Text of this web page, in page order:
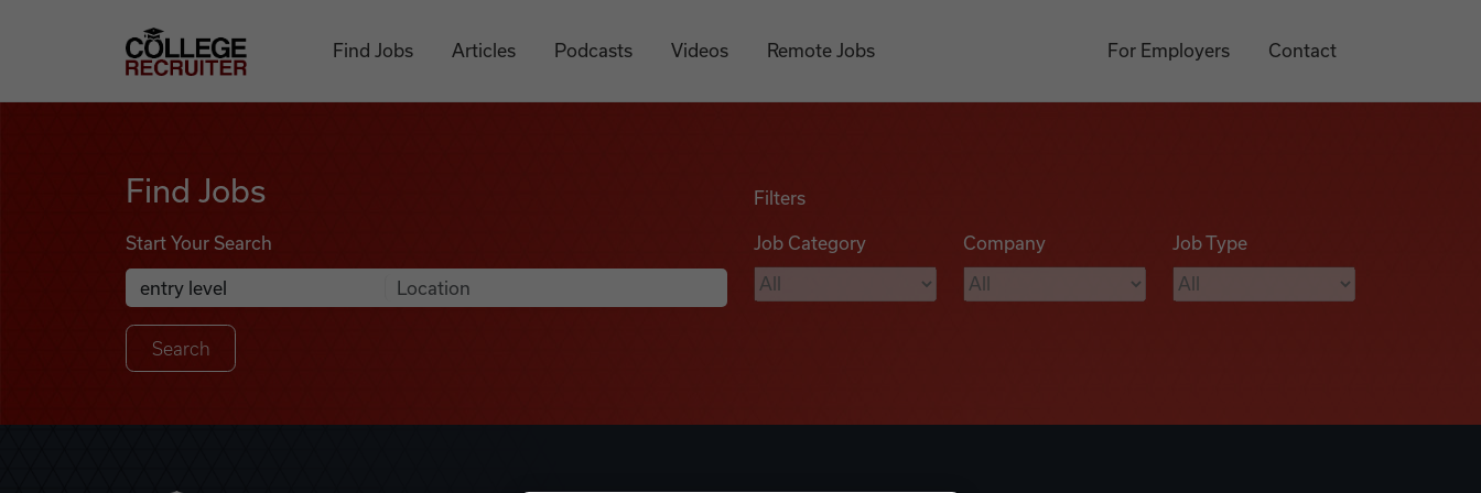
College Recruiter
Find Jobs Articles Podcasts Videos Remote Jobs For Employers Contact
Find Jobs
Start Your Search
Search Job Listings
Anywhere
Filters
Job Category Company Job Type